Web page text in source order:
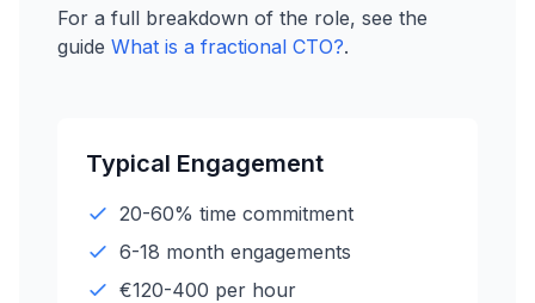
For a full breakdown of the role, see the
guide What is a fractional CTO?.
Typical Engagement
20-60% time commitment
6-18 month engagements
€120-400 per hour